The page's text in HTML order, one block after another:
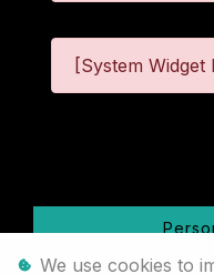
[System
We use cookies to